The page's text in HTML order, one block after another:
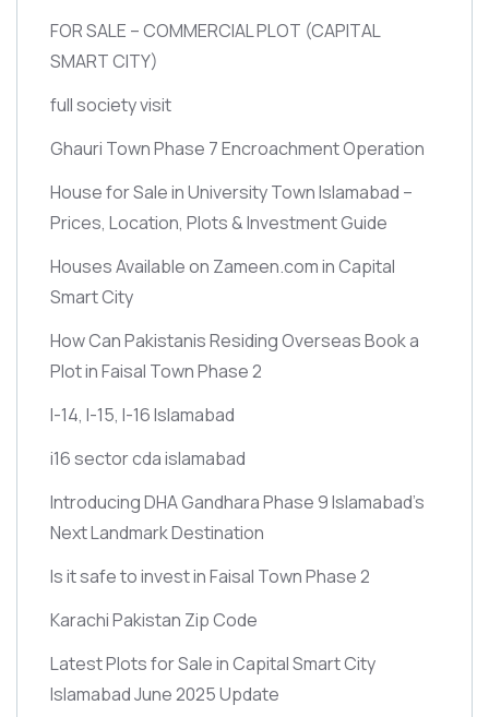
FOR SALE – COMMERCIAL PLOT (CAPITAL
SMART CITY)
full society visit
Ghauri Town Phase 7 Encroachment Operation
House for Sale in University Town Islamabad –
Prices, Location, Plots & Investment Guide
Houses Available on Zameen.com in Capital
Smart City
How Can Pakistanis Residing Overseas Book a
Plot in Faisal Town Phase 2
I-14, I-15, I-16 Islamabad
i16 sector cda islamabad
Introducing DHA Gandhara Phase 9 Islamabad’s
Next Landmark Destination
Is it safe to invest in Faisal Town Phase 2
Karachi Pakistan Zip Code
Latest Plots for Sale in Capital Smart City
Islamabad June 2025 Update